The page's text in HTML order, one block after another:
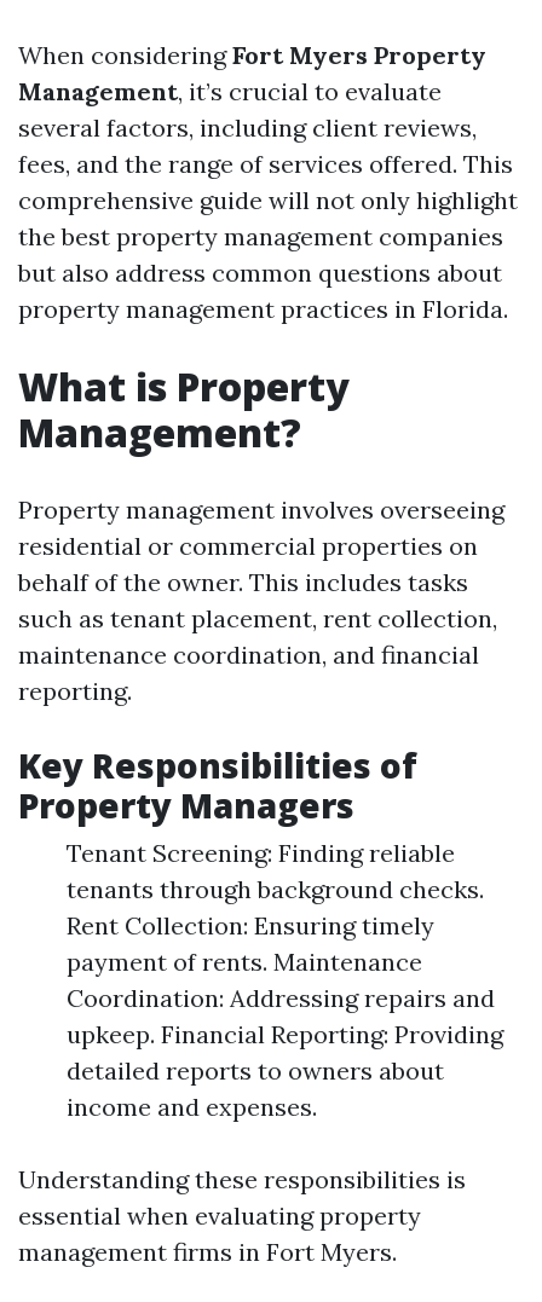
When consideringFort Myers Property
Management, it’s crucial to evaluate
several factors, including client reviews,
fees, and the range of services offered. This
comprehensive guide will not only highlight
the best property management companies
but also address common questions about
property management practices in Florida.
What is Property
Management?
Property management involves overseeing
residential or commercial properties on
behalf of the owner. This includes tasks
such as tenant placement, rent collection,
maintenance coordination, and financial
reporting.
Key Responsibilities of
Property Managers
Tenant Screening: Finding reliable
tenants through background checks.
Rent Collection: Ensuring timely
payment of rents. Maintenance
Coordination: Addressing repairs and
upkeep. Financial Reporting: Providing
detailed reports to owners about
income and expenses.
Understanding these responsibilities is
essential when evaluating property
management firms in Fort Myers.